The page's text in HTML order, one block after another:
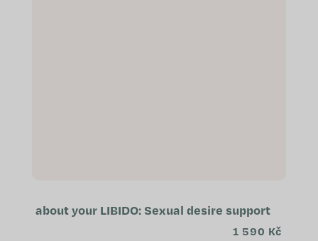
about your LIBIDO: Sexual desire support
1 590 Kč